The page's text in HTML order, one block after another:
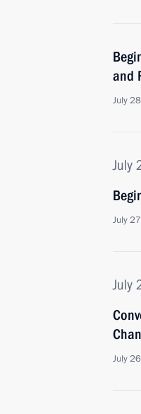
and
July
July
July
July
July